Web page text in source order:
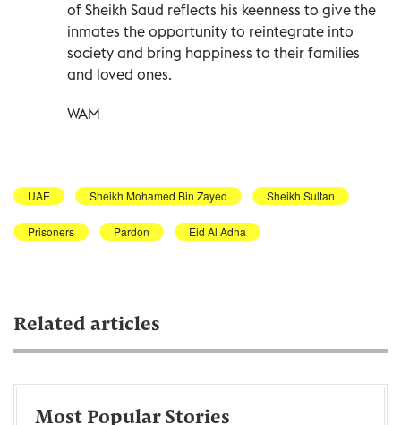
of Sheikh Saud reflects his keenness to give the
inmates the opportunity to reintegrate into
society and bring happiness to their families
and loved ones.
WAM
UAE Sheikh Mohamed Bin Zayed Sheikh Sultan
Prisoners Pardon Eid Al Adha
Related articles
Most Popular Stories